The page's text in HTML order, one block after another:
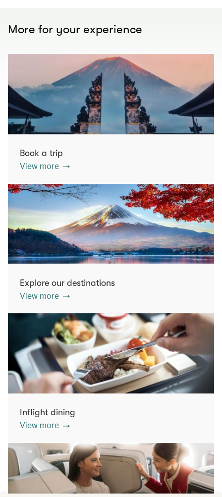
More for your experience
Book a trip
View more
Explore our destinations
View more
Inflight dining
View more